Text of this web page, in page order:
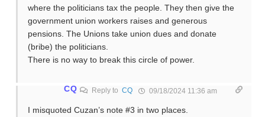
where the politicians tax the people. They then give the
government union workers raises and generous
pensions. The Unions take union dues and donate
(bribe) the politicians.
There is no way to break this circle of power.
CQ Reply toCQ 09/18/2024 11:36 am
I misquoted Cuzan’s note #3 in two places.